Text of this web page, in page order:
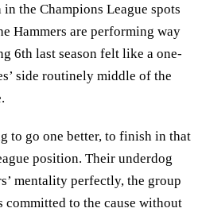
the Champions League spots
Hammers are performing way
6th last season felt like a one-
side routinely middle of the
to go one better, to finish in that
position. Their underdog
mentality perfectly, the group
committed to the cause without